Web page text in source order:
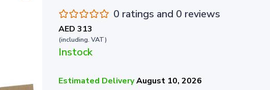
0 ratings and 0 reviews
AED 313
(including. VAT)
Instock
Estimated DeliveryAugust 10, 2026